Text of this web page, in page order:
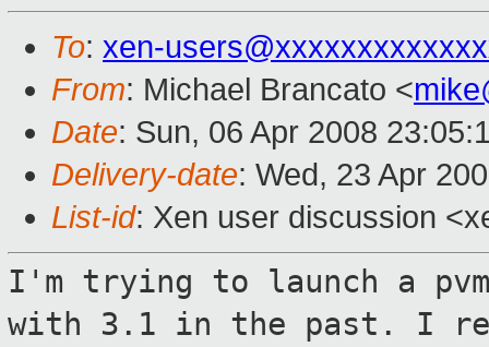
To: xen-
From: Michael Brancato <
Date: Sun, 06 Apr 2008
Delivery-date: Wed, 23 Apr
List-id: Xen user discussion
I'm trying to launch a
with 3.1 in the past. I